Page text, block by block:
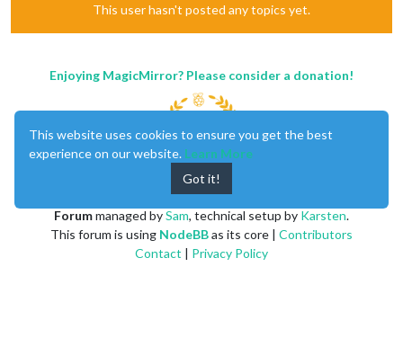
This user hasn't posted any topics yet.
Enjoying MagicMirror? Please consider a donation!
created byMichael Teeuw
Forummanaged bySam, technical setup by Karsten.
This forum is using NodeBBas its core | Contributors
Contact | Privacy Policy
This website uses cookies to ensure you get the best
experience on our website. Learn More
Got it!